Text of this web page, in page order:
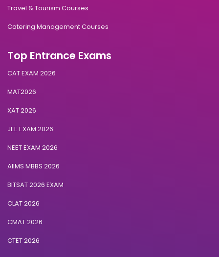
Travel & Tourism Courses
Catering Management Courses
Top Entrance Exams
CAT EXAM 2026
MAT2026
XAT 2026
JEE EXAM 2026
NEET EXAM 2026
AIIMS MBBS 2026
BITSAT 2026 EXAM
CLAT 2026
CMAT 2026
CTET 2026